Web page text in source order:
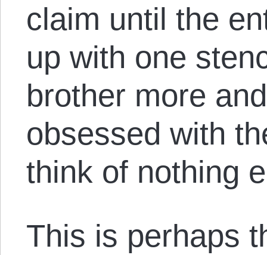
claim until the
up with one
brother more
obsessed with
think of nothing
This is perhaps